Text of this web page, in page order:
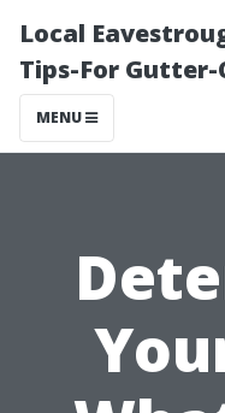
Local
Tips-For Gutter-
MENU